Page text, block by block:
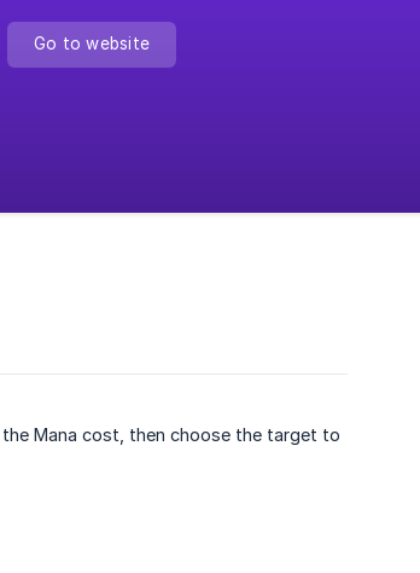
Go to website
Mana cost, then choose the target to